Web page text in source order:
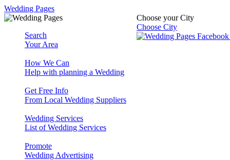
Wedding Pages
Choose your City
Choose City
Search
Your Area
How We Can
Help with planning a Wedding
Get Free Info
From Local Wedding Suppliers
Wedding Services
List of Wedding Services
Promote
Wedding Advertising